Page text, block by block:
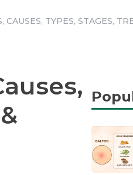
CAUSES, TYPES, STAGES,